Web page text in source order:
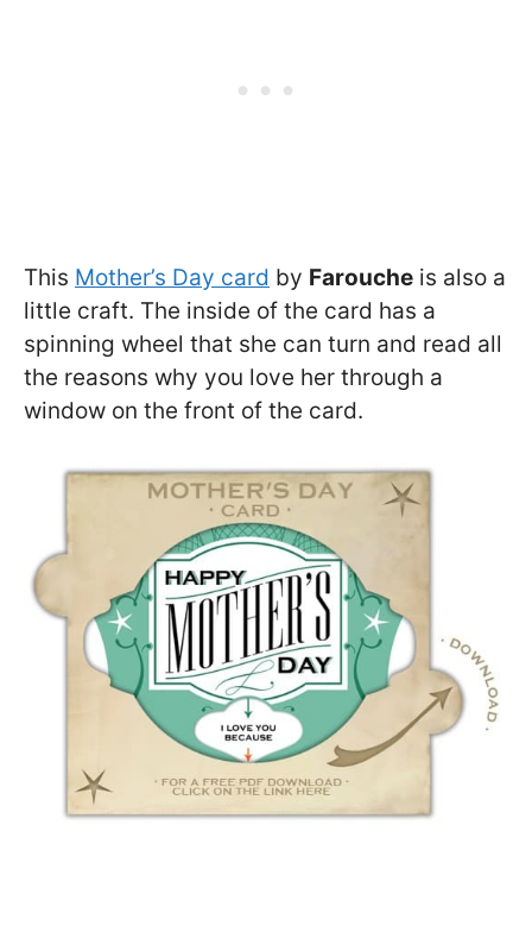
This Mother’s Day card by Farouche is also a
little craft. The inside of the card has a
spinning wheel that she can turn and read all
the reasons why you love her through a
window on the front of the card.